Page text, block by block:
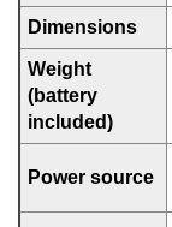
Dimensions
Weight
(battery
included)
Power source